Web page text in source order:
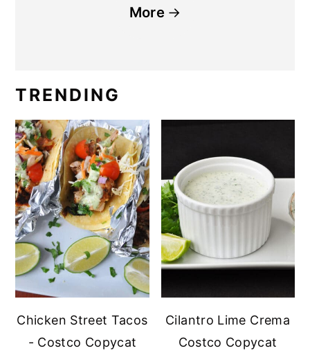
More
TRENDING
Chicken Street Tacos
- Costco Copycat
Cilantro Lime Crema
Costco Copycat